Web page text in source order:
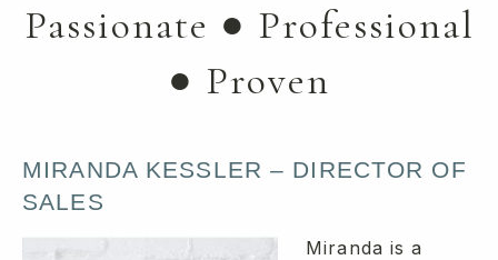
Passionate ● Professional
● Proven
MIRANDA KESSLER – DIRECTOR OF
SALES
Miranda is a